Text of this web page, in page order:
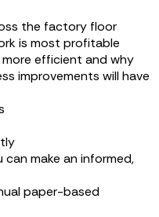
the factory floor
is most profitable
efficient and why
improvements will have
make an informed,
paper-based